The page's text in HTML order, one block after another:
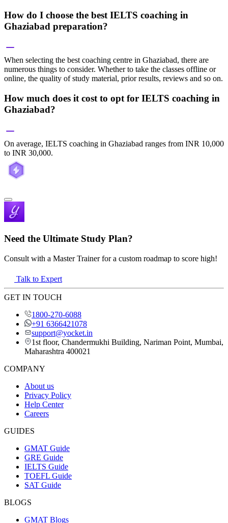
How do I choose the best IELTS coaching in
Ghaziabad preparation?
When selecting the best coaching centre in Ghaziabad, there are
numerous things to consider. Whether to take the classes offline or
online, the quality of study material, prior results, reviews and so on.
How much does it cost to opt for IELTS coaching in
Ghaziabad?
On average, IELTS coaching in Ghaziabad ranges from INR 10,000
to INR 30,000.
Need the Ultimate Study Plan?
Consult with a Master Trainer for a custom roadmap to score high!
Talk to Expert
GET IN TOUCH
1800-270-6088
+91 6366421078
support@yocket.in
1st floor, Chandermukhi Building, Nariman Point, Mumbai,
Maharashtra 400021
COMPANY
About us
Privacy Policy
Help Center
Careers
GUIDES
GMAT Guide
GRE Guide
IELTS Guide
TOEFL Guide
SAT Guide
BLOGS
GMAT Blogs